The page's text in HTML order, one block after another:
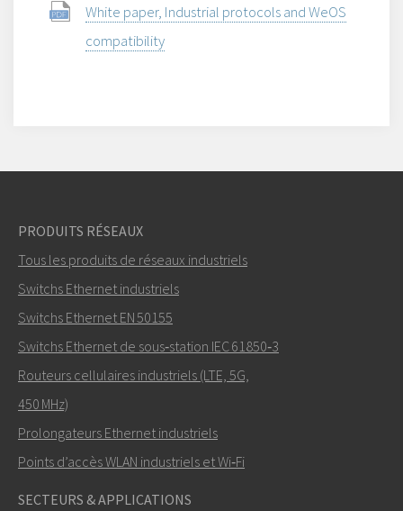
White paper, Industrial protocols and WeOS
compatibility
PRODUITS RÉSEAUX
Tous les produits de réseaux industriels
Switchs Ethernet industriels
Switchs Ethernet EN 50155
Switchs Ethernet de sous‑station IEC 61850‑3
Routeurs cellulaires industriels (LTE, 5G,
450 MHz)
Prolongateurs Ethernet industriels
Points d’accès WLAN industriels et Wi‑Fi
SECTEURS & APPLICATIONS